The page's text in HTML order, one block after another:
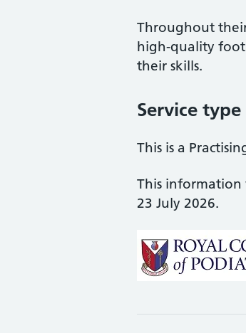
Throughout
high-quality
their skills.
Service type
This is a
This information
23 July 2026.